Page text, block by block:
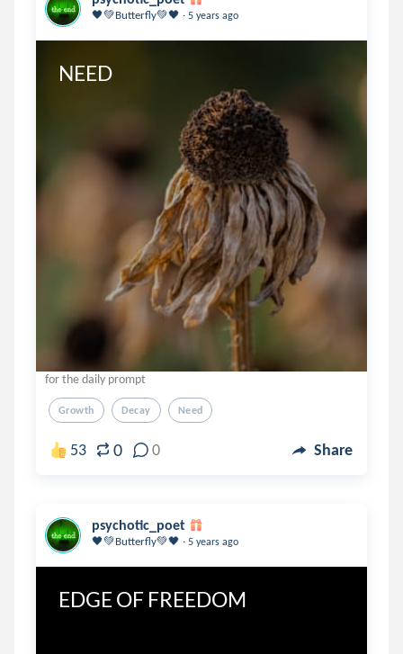
🖤💚Butterfly💚🖤 . 5 years ago
NEED
for the daily prompt
Growth Decay Need
53 0 0 Share
psychotic_poet
🖤💚Butterfly💚🖤 . 5 years ago
EDGE OF FREEDOM